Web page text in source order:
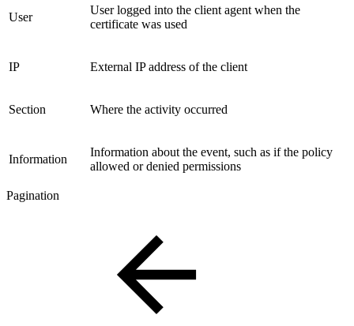
User
User logged into the client agent when the
certificate was used
IP External IP address of the client
Section Where the activity occurred
Information
Information about the event, such as if the policy
allowed or denied permissions
Pagination